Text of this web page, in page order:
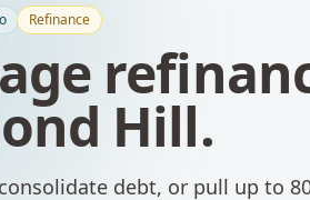
Refinance
Hill.
debt, or pull up to